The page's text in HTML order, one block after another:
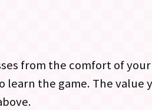
from the comfort of
the game. The value